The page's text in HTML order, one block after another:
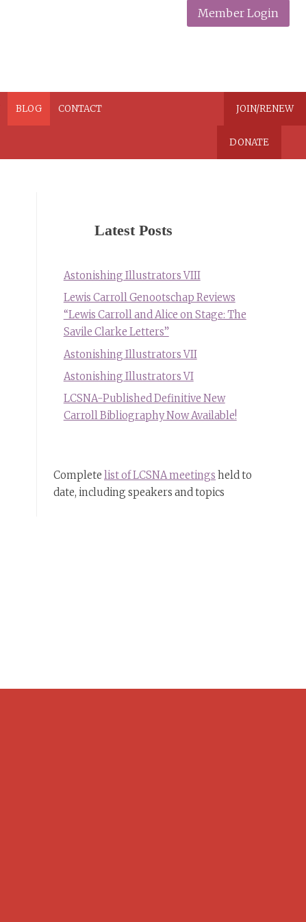
Member Login
BLOG CONTACT JOIN/RENEW
DONATE
Latest Posts
Astonishing Illustrators VIII
Lewis Carroll Genootschap Reviews
“Lewis Carroll and Alice on Stage: The
Savile Clarke Letters”
Astonishing Illustrators VII
Astonishing Illustrators VI
LCSNA-Published Definitive New
Carroll Bibliography Now Available!
Complete list of LCSNA meetings held to
date, including speakers and topics